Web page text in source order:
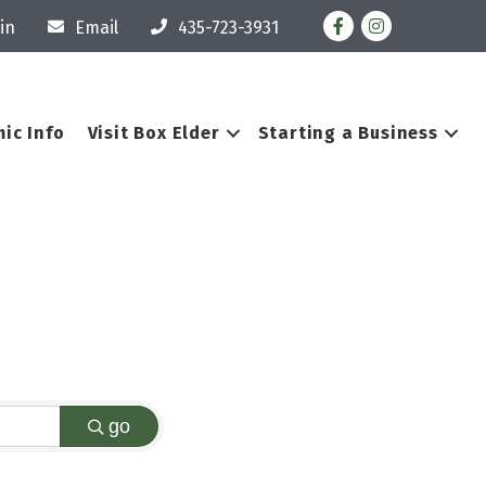
Email 435-723-3931 FacebookInstagram
Info Visit Box Elder
Starting a Business
go